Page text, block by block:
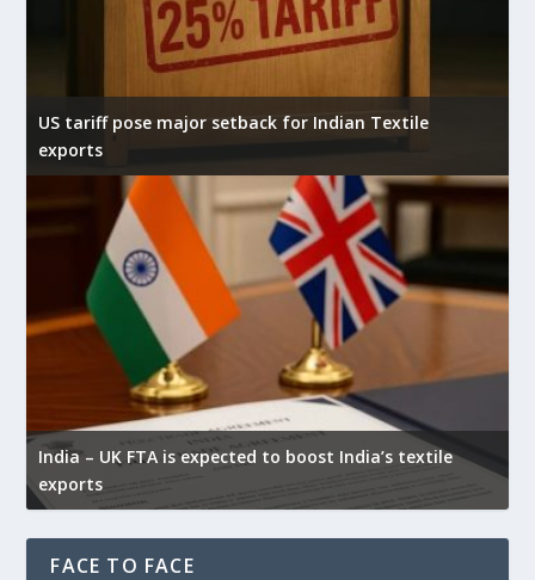
US tariff pose major setback for Indian Textile
exports
India – UK FTA is expected to boost India’s textile
exports
FACE TO FACE